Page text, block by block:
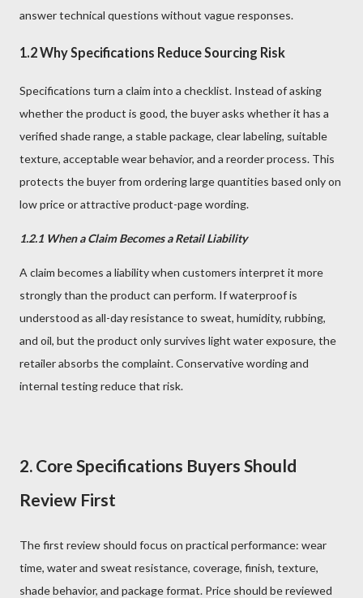
answer technical questions without vague responses.
1.2 Why Specifications Reduce Sourcing Risk
Specifications turn a claim into a checklist. Instead of asking
whether the product is good, the buyer asks whether it has a
verified shade range, a stable package, clear labeling, suitable
texture, acceptable wear behavior, and a reorder process. This
protects the buyer from ordering large quantities based only on
low price or attractive product-page wording.
1.2.1 When a Claim Becomes a Retail Liability
A claim becomes a liability when customers interpret it more
strongly than the product can perform. If waterproof is
understood as all-day resistance to sweat, humidity, rubbing,
and oil, but the product only survives light water exposure, the
retailer absorbs the complaint. Conservative wording and
internal testing reduce that risk.
2. Core Specifications Buyers Should
Review First
The first review should focus on practical performance: wear
time, water and sweat resistance, coverage, finish, texture,
shade behavior, and package format. Price should be reviewed